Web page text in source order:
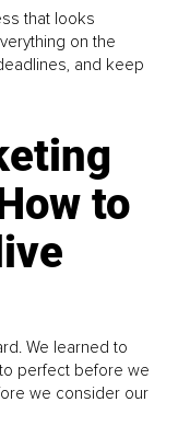
that looks
on the
and keep
to
We learned to
perfect before we
we consider our